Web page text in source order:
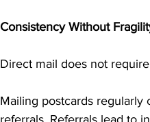
Consistency Without
Direct mail does not
Mailing postcards regularly
referrals. Referrals lead to